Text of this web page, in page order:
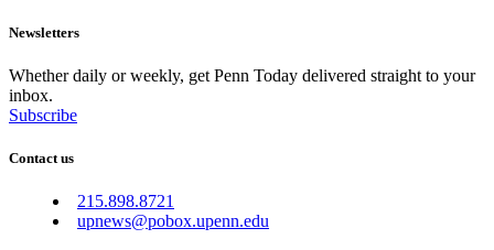
Newsletters
Whether daily or weekly, get Penn Today delivered straight to your
inbox.
Subscribe
Contact us
215.898.8721
upnews@pobox.upenn.edu